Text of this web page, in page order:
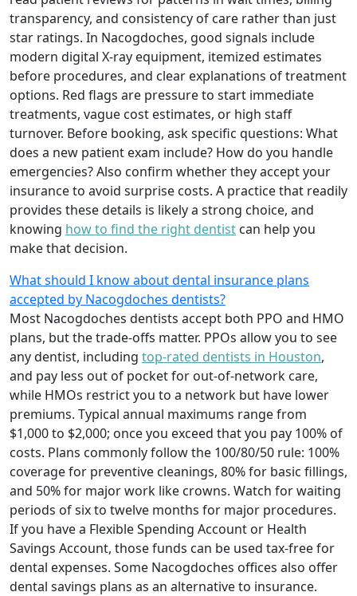
transparency, and consistency of care rather than just
star ratings. In Nacogdoches, good signals include
modern digital X-ray equipment, itemized estimates
before procedures, and clear explanations of treatment
options. Red flags are pressure to start immediate
treatments, vague cost estimates, or high staff
turnover. Before booking, ask specific questions: What
does a new patient exam include? How do you handle
emergencies? Also confirm whether they accept your
insurance to avoid surprise costs. A practice that readily
provides these details is likely a strong choice, and
knowing how to find the right dentist can help you
make that decision.
What should I know about dental insurance plans
accepted by Nacogdoches dentists?
Most Nacogdoches dentists accept both PPO and HMO
plans, but the trade-offs matter. PPOs allow you to see
any dentist, including top-rated dentists in Houston,
and pay less out of pocket for out-of-network care,
while HMOs restrict you to a network but have lower
premiums. Typical annual maximums range from
$1,000 to $2,000; once you exceed that you pay 100% of
costs. Plans commonly follow the 100/80/50 rule: 100%
coverage for preventive cleanings, 80% for basic fillings,
and 50% for major work like crowns. Watch for waiting
periods of six to twelve months for major procedures.
If you have a Flexible Spending Account or Health
Savings Account, those funds can be used tax-free for
dental expenses. Some Nacogdoches offices also offer
dental savings plans as an alternative to insurance.